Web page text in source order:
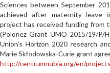
Sciences between September
achieved after maternity leave
project has received funding from
(Polonez Grant UMO 2015/19/P/
Union’s Horizon 2020 research
Marie Skłodowska-Curie grant
http://centrumnubia.org/en/